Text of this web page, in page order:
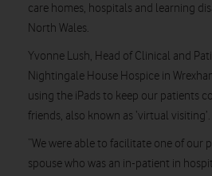
care homes, hospitals and learning
North Wales.
Yvonne Lush, Head of Clinical and
Nightingale House Hospice in
using the iPads to keep our patients
friends, also known as ‘virtual visiting’.
“We were able to facilitate one of our
spouse who was an in-patient in